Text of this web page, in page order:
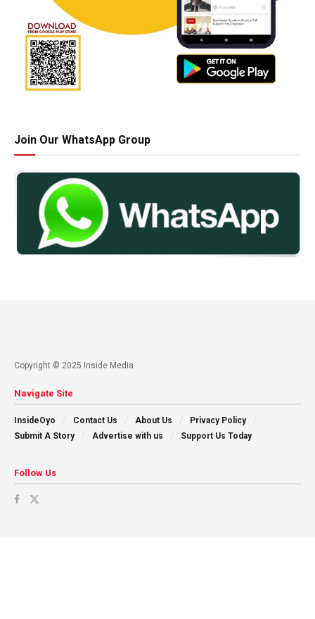
Join Our WhatsApp Group
Copyright © 2025 Inside Media
Navigate Site
InsideOyo Contact Us About Us
Privacy Policy
Submit A Story
Advertise with us Support Us Today
Follow Us